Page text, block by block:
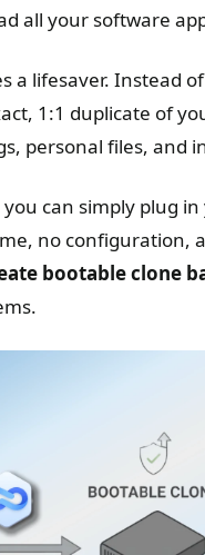
all your software
a lifesaver. Instead
1:1 duplicate of
personal files, and
can simply plug
no configuration,
bootable clone